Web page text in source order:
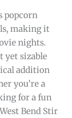
popcorn
making it
nights.
yet sizable
addition
you’re a
for a fun
Bend Stir